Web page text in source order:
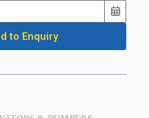
to Enquiry